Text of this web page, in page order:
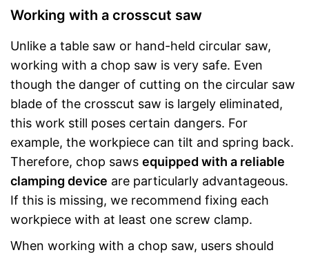
Working with a crosscut saw
Unlike a table saw or hand-held circular saw,
working with a chop saw is very safe. Even
though the danger of cutting on the circular saw
blade of the crosscut saw is largely eliminated,
this work still poses certain dangers. For
example, the workpiece can tilt and spring back.
Therefore, chop saws equipped with a reliable
clamping device are particularly advantageous.
If this is missing, we recommend fixing each
workpiece with at least one screw clamp.
When working with a chop saw, users should